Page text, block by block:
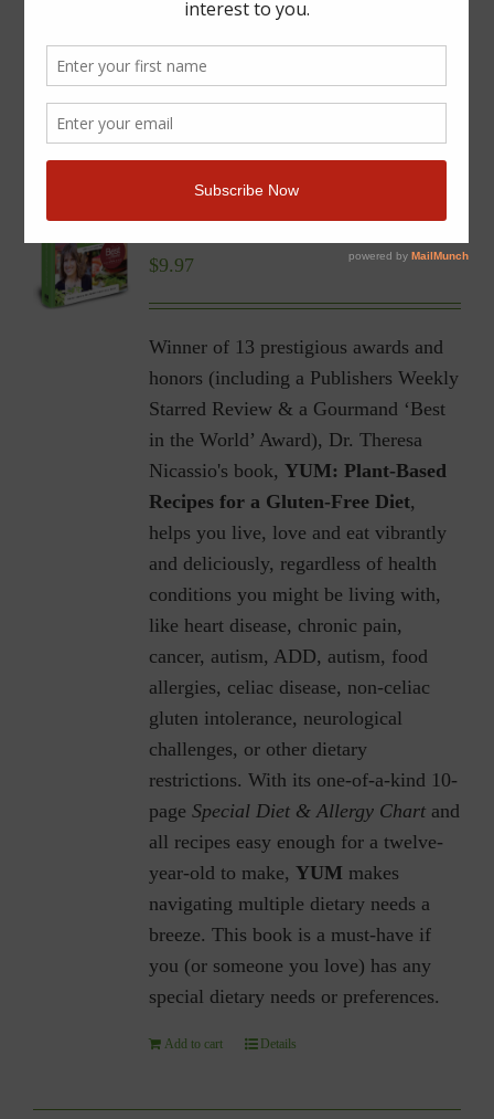
YUM | Plant-Based Recipes
for a Gluten-Free Diet |
$9.97
Winner of 13 prestigious awards and
honors (including a Publishers Weekly
Starred Review & a Gourmand ‘Best
in the World’ Award), Dr. Theresa
Nicassio's book, YUM: Plant-Based
Recipes for a Gluten-Free Diet,
helps you live, love and eat vibrantly
and deliciously, regardless of health
conditions you might be living with,
like heart disease, chronic pain,
cancer, autism, ADD, autism, food
allergies, celiac disease, non-celiac
gluten intolerance, neurological
challenges, or other dietary
restrictions. With its one-of-a-kind 10-
page Special Diet & Allergy Chartand
all recipes easy enough for a twelve-
year-old to make, YUM makes
navigating multiple dietary needs a
breeze. This book is a must-have if
you (or someone you love) has any
special dietary needs or preferences.
Add to cart Details